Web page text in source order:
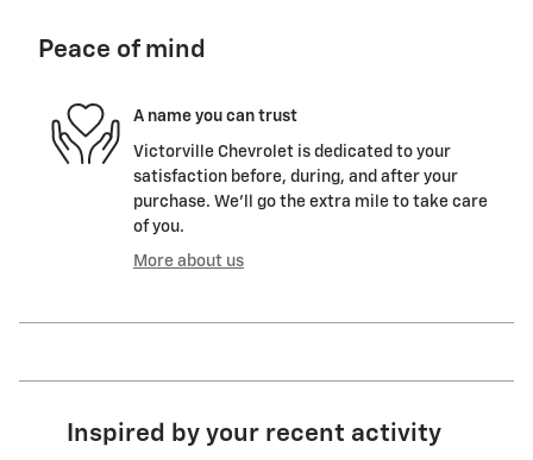
Peace of mind
A name you can trust
Victorville Chevrolet is dedicated to your
satisfaction before, during, and after your
purchase. We'll go the extra mile to take care
of you.
More about us
Inspired by your recent activity